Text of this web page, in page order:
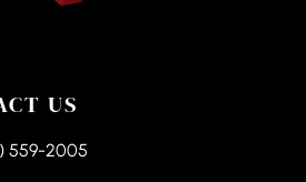
US
559-2005